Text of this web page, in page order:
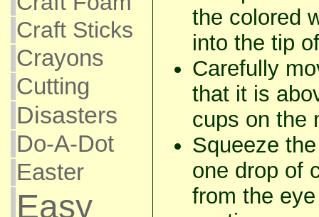
Craft Sticks
Crayons
Cutting
Disasters
Do-A-Dot
Easter
Easy
the colored
into the tip
Carefully
that it is
cups on the
Squeeze
one drop of
from the